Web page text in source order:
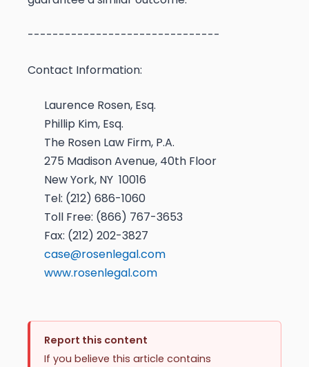
-------------------------------
Contact Information:
Laurence Rosen, Esq.
Phillip Kim, Esq.
The Rosen Law Firm, P.A.
275 Madison Avenue, 40th Floor
New York, NY 10016
Tel: (212) 686-1060
Toll Free: (866) 767-3653
Fax: (212) 202-3827
case@rosenlegal.com
www.rosenlegal.com
Report this content
If you believe this article contains